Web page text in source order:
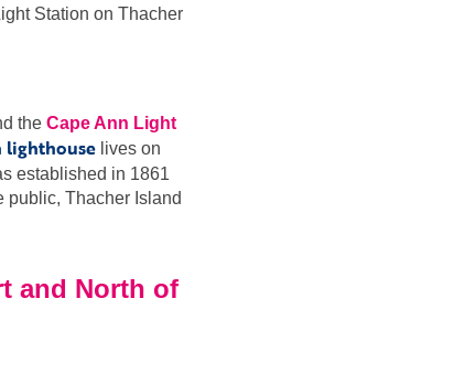
Station on Thacher
the Cape Ann Light
lighthouse lives on
established in 1861
public, Thacher Island
and North of